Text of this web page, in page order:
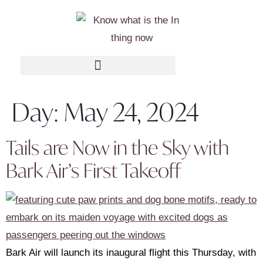
Day: May 24, 2024
Tails are Now in the Sky with
Bark Air’s First Takeoff
Bark Air will launch its inaugural flight this Thursday, with